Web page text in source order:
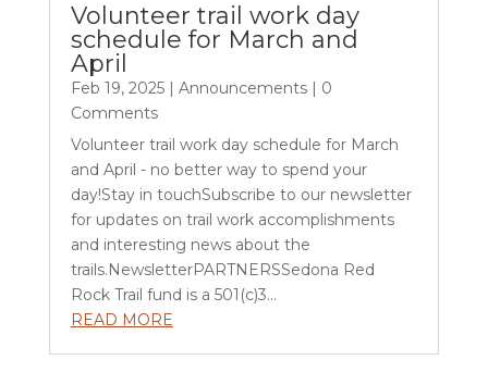
Volunteer trail work day
schedule for March and
April
Feb 19, 2025| Announcements| 0
Comments
Volunteer trail work day schedule for March
and April - no better way to spend your
day!Stay in touchSubscribe to our newsletter
for updates on trail work accomplishments
and interesting news about the
trails.NewsletterPARTNERSSedona Red
Rock Trail fund is a 501(c)3...
READ MORE